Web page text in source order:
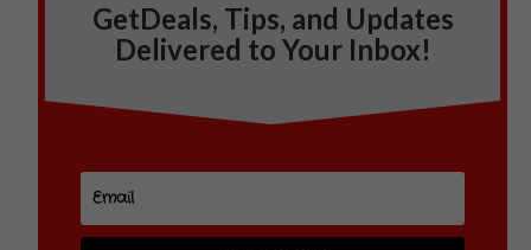
GetDeals, Tips, and Updates
Delivered to Your Inbox!